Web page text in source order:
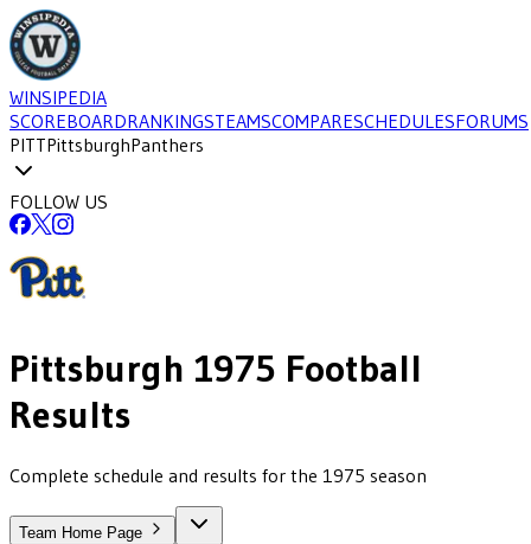
WINSIPEDIA
SCOREBOARDRANKINGSTEAMSCOMPARESCHEDULESFORUMS
PITTPittsburghPanthers
FOLLOW US
Pittsburgh 1975 Football
Results
Complete schedule and results for the 1975 season
Team Home Page